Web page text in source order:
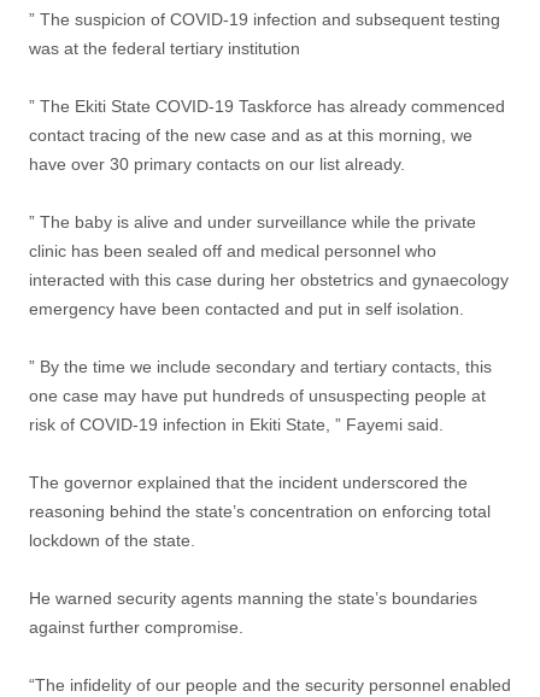
” The suspicion of COVID-19 infection and subsequent testing
was at the federal tertiary institution
” The Ekiti State COVID-19 Taskforce has already commenced
contact tracing of the new case and as at this morning, we
have over 30 primary contacts on our list already.
” The baby is alive and under surveillance while the private
clinic has been sealed off and medical personnel who
interacted with this case during her obstetrics and gynaecology
emergency have been contacted and put in self isolation.
” By the time we include secondary and tertiary contacts, this
one case may have put hundreds of unsuspecting people at
risk of COVID-19 infection in Ekiti State, ” Fayemi said.
The governor explained that the incident underscored the
reasoning behind the state’s concentration on enforcing total
lockdown of the state.
He warned security agents manning the state’s boundaries
against further compromise.
“The infidelity of our people and the security personnel enabled